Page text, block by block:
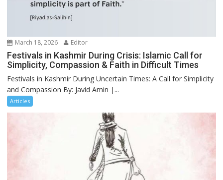
March 18, 2026 Editor
Festivals in Kashmir During Crisis: Islamic Call for
Simplicity, Compassion & Faith in Difficult Times
Festivals in Kashmir During Uncertain Times: A Call for Simplicity
and Compassion By: Javid Amin |...
Articles